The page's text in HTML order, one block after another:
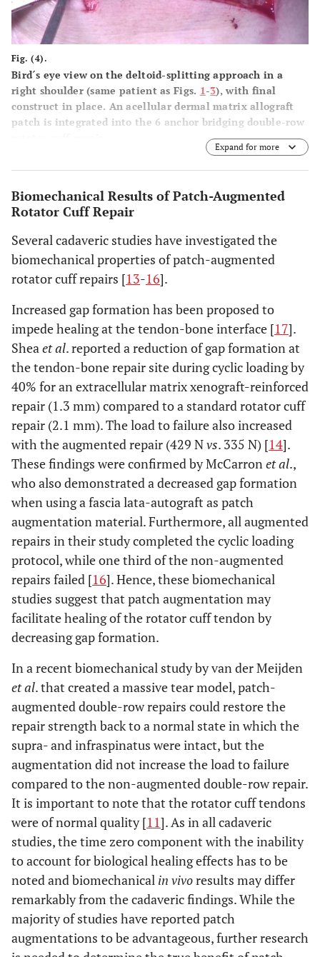
Fig. (4).
Bird´s eye view on the deltoid-splitting approach in a
right shoulder (same patient as Figs. 1-3), with final
construct in place. An acellular dermal matrix allograft
patch is integrated into the 6 anchor bridging double-row
Expand for more
Biomechanical Results of Patch-Augmented
Rotator Cuff Repair
Several cadaveric studies have investigated the
biomechanical properties of patch-augmented
rotator cuff repairs [13-16].
Increased gap formation has been proposed to
impede healing at the tendon-bone interface [17].
Shea et al. reported a reduction of gap formation at
the tendon-bone repair site during cyclic loading by
40% for an extracellular matrix xenograft-reinforced
repair (1.3 mm) compared to a standard rotator cuff
repair (2.1 mm). The load to failure also increased
with the augmented repair (429 Nvs. 335 N) [14].
These findings were confirmed by McCarron et al.,
who also demonstrated a decreased gap formation
when using a fascia lata-autograft as patch
augmentation material. Furthermore, all augmented
repairs in their study completed the cyclic loading
protocol, while one third of the non-augmented
repairs failed [16]. Hence, these biomechanical
studies suggest that patch augmentation may
facilitate healing of the rotator cuff tendon by
decreasing gap formation.
In a recent biomechanical study by van der Meijden
et al. that created a massive tear model, patch-
augmented double-row repairs could restore the
repair strength back to a normal state in which the
supra- and infraspinatus were intact, but the
augmentation did not increase the load to failure
compared to the non-augmented double-row repair.
It is important to note that the rotator cuff tendons
were of normal quality [11]. As in all cadaveric
studies, the time zero component with the inability
to account for biological healing effects has to be
noted and biomechanical in vivoresults may differ
remarkably from the cadaveric findings. While the
majority of studies have reported patch
augmentations to be advantageous, further research